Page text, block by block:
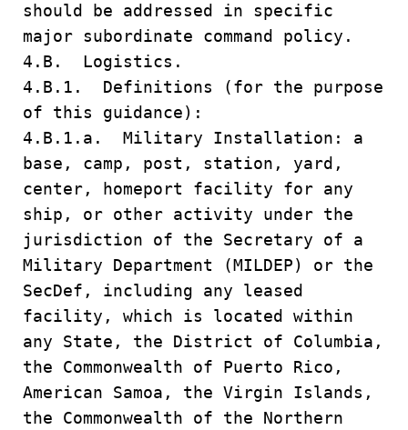
should be addressed in specific
major subordinate command policy.
4.B. Logistics.
4.B.1. Definitions (for the purpose
of this guidance):
4.B.1.a. Military Installation: a
base, camp, post, station, yard,
center, homeport facility for any
ship, or other activity under the
jurisdiction of the Secretary of a
Military Department (MILDEP) or the
SecDef, including any leased
facility, which is located within
any State, the District of Columbia,
the Commonwealth of Puerto Rico,
American Samoa, the Virgin Islands,
the Commonwealth of the Northern